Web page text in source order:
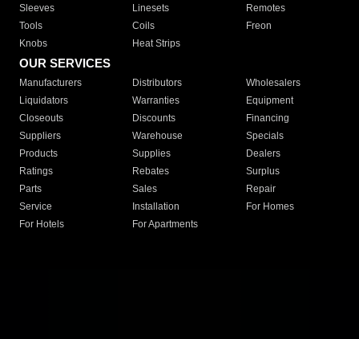
Sleeves
Linesets
Remotes
Tools
Coils
Freon
Knobs
Heat Strips
OUR SERVICES
Manufacturers Distributors
Wholesalers
Liquidators
Warranties
Equipment
Closeouts
Discounts
Financing
Suppliers
Warehouse
Specials
Products
Supplies
Dealers
Ratings
Rebates
Surplus
Parts
Sales
Repair
Service
Installation
For Homes
For Hotels
For Apartments